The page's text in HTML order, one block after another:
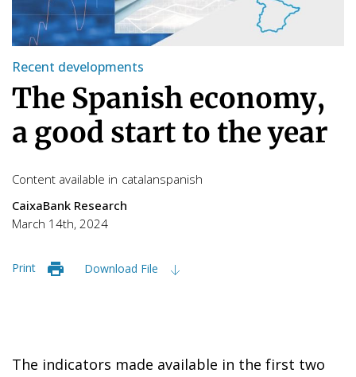
Recent developments
The Spanish economy,
a good start to the year
Content available in catalanspanish
CaixaBank Research
March 14th, 2024
Print Download File
The indicators made available in the first two